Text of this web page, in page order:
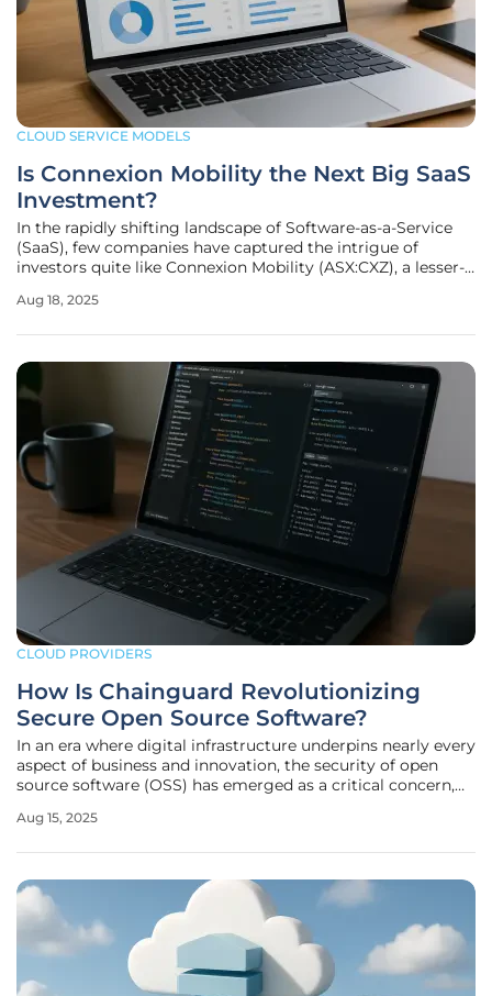
CLOUD SERVICE MODELS
Is Connexion Mobility the Next Big SaaS
Investment?
In the rapidly shifting landscape of Software-as-a-Service
(SaaS), few companies have captured the intrigue of
investors quite like Connexion Mobility (ASX:CXZ), a lesser-
This company has quietly built a reputation for delivering
Aug 18, 2025
CLOUD PROVIDERS
How Is Chainguard Revolutionizing
Secure Open Source Software?
In an era where digital infrastructure underpins nearly every
aspect of business and innovation, the security of open
source software (OSS) has emerged as a critical concern,
code relies on open source components. As cyber threats
Aug 15, 2025